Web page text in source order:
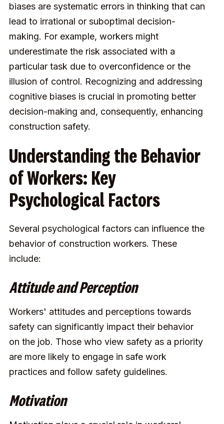
biases are systematic errors in thinking that can
lead to irrational or suboptimal decision-
making. For example, workers might
underestimate the risk associated with a
particular task due to overconfidence or the
illusion of control. Recognizing and addressing
cognitive biases is crucial in promoting better
decision-making and, consequently, enhancing
construction safety.
Understanding the Behavior
of Workers: Key
Psychological Factors
Several psychological factors can influence the
behavior of construction workers. These
include:
Attitude and Perception
Workers' attitudes and perceptions towards
safety can significantly impact their behavior
on the job. Those who view safety as a priority
are more likely to engage in safe work
practices and follow safety guidelines.
Motivation